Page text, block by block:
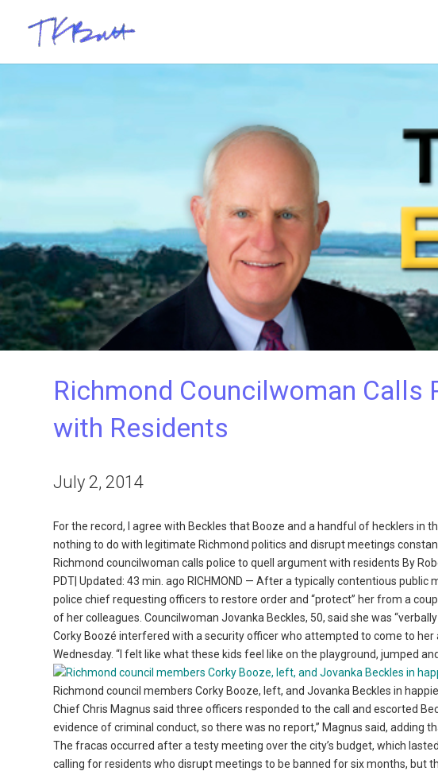
Richmond Councilwoman Calls
with Residents
July 2, 2014
For the record, I agree with Beckles that Booze and a handful of hecklers in
nothing to do with legitimate Richmond politics and disrupt meetings
Richmond councilwoman calls police to quell argument with residents By
PDT| Updated: 43 min. ago RICHMOND — After a typically contentious
police chief requesting officers to restore order and “protect” her from a
of her colleagues. Councilwoman Jovanka Beckles, 50, said she was
Corky Boozé interfered with a security officer who attempted to come to her
Wednesday. “I felt like what these kids feel like on the playground, jumped
Richmond council members Corky Booze, left, and Jovanka Beckles in
Chief Chris Magnus said three officers responded to the call and escorted
evidence of criminal conduct, so there was no report,” Magnus said, adding
The fracas occurred after a testy meeting over the city’s budget, which
calling for residents who disrupt meetings to be banned for six months, but